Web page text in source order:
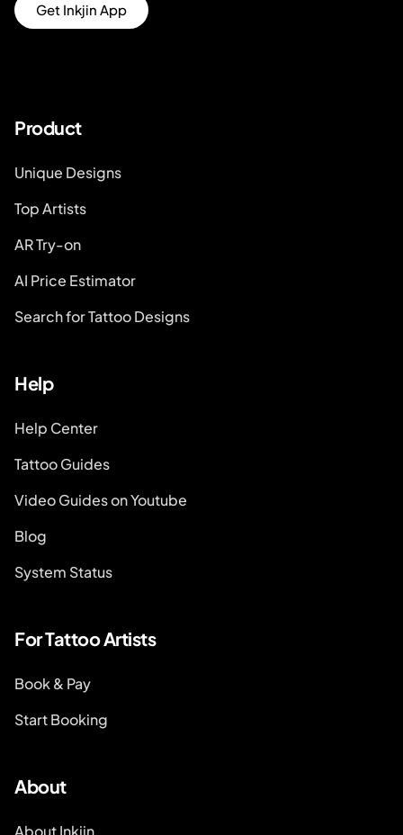
Get Inkjin App
Product
Unique Designs
Top Artists
AR Try-on
AI Price Estimator
Search for Tattoo Designs
Help
Help Center
Tattoo Guides
Video Guides on Youtube
Blog
System Status
For Tattoo Artists
Book & Pay
Start Booking
About
About Inkjin